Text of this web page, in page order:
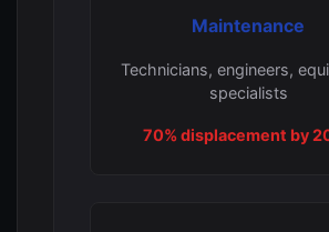
Maintenance
Technicians, engineers,
specialists
70% displacement by